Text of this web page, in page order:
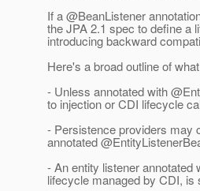
If a @BeanListener
the JPA 2.1 spec to define a
introducing backward
Here's a broad outline of
- Unless annotated with
to injection or CDI lifecycle
- Persistence providers may
annotated
- An entity listener annotated
lifecycle managed by CDI,